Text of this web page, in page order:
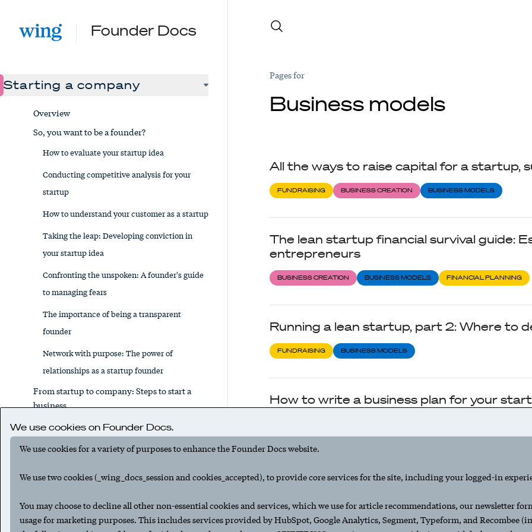
Founder Docs
Starting a company
Overview
So, you want to be a founder?
How to evaluate your startup idea
Conducting competitive analysis for your
startup
How to understand your customer as a startup
Taking the leap: Developing conviction in
your startup idea
Confronting the unspoken: A founder's guide
to managing fears
The importance of being a transparent
founder
Network with purpose: The power of
relationships as a startup founder
From startup to company: Steps to start a
business
Running a lean startup, part 1: The basics
Running a lean startup, part 2: Where to
Essential tips for novice entrepreneurs
How to write a business plan for your startup
Pages for
Business models
All the ways to raise capital for a startup,
FUNDRAISING BUSINESS CREATION BUSINESS MODELS
The lean startup financial survival guide:
entrepreneurs
BUSINESS CREATION BUSINESS MODELS FINANCIAL PLANNING
Running a lean startup, part 2: Where to
FUNDRAISING BUSINESS MODELS
How to write a business plan for your
Running a lean startup, part 1: The basics
We use cookies on Founder Docs.
We use cookies for a variety of purposes to enhance the Founder Docs website.
We use two cookies (_wing_docs_session and cookies_accepted), to provide core services for the site, including your logged-in
You may choose to decline all other non-essential cookies and services, which we use for article recommendations, our newsletter
usage for marketing purposes. This includes services provided by HubSpot, Google Analytics, Segment, Typeform, and Recombee